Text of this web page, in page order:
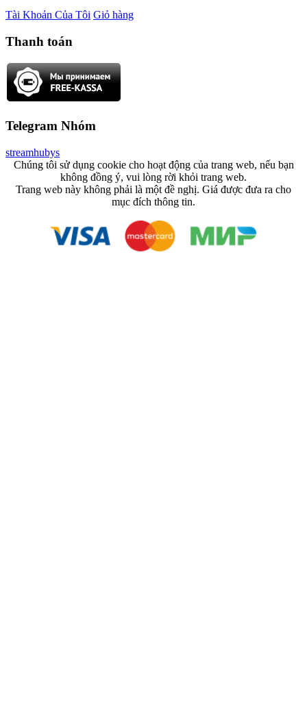
Tài Khoản Của Tôi Giỏ hàng
Thanh toán
Telegram Nhóm
streamhubys
Chúng tôi sử dụng cookie cho hoạt động của trang web, nếu bạn
không đồng ý, vui lòng rời khỏi trang web.
Trang web này không phải là một đề nghị. Giá được đưa ra cho
mục đích thông tin.